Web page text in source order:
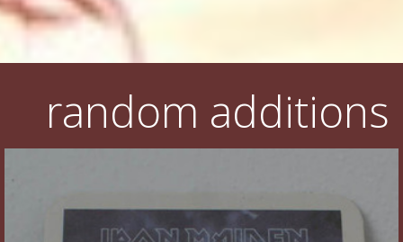
random additions